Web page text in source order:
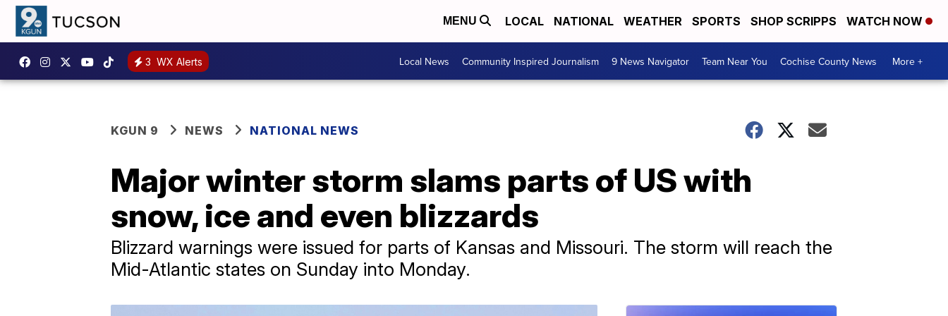
MENU LOCAL NATIONAL WEATHER SPORTS SHOP SCRIPPS WATCH NOW
3 WX Alerts Local News Community Inspired Journalism 9 News Navigator Team Near You Cochise County News More +
KGUN 9 NEWS NATIONAL NEWS
Major winter storm slams parts of US with
snow, ice and even blizzards
Blizzard warnings were issued for parts of Kansas and Missouri. The storm will reach the
Mid-Atlantic states on Sunday into Monday.